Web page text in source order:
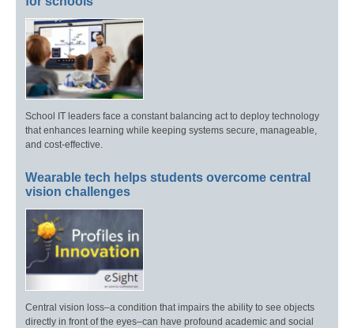
School IT leaders face a constant balancing act to deploy technology
that enhances learning while keeping systems secure, manageable,
and cost-effective.
Wearable tech helps students overcome central
vision challenges
Central vision loss–a condition that impairs the ability to see objects
directly in front of the eyes–can have profound academic and social